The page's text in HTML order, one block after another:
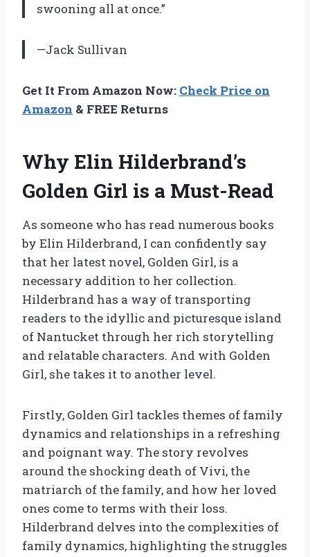
swooning all at once.”
—Jack Sullivan
Get It From Amazon Now: Check Price on
Amazon & FREE Returns
Why Elin Hilderbrand’s
Golden Girl is a Must-Read
As someone who has read numerous books
by Elin Hilderbrand, I can confidently say
that her latest novel, Golden Girl, is a
necessary addition to her collection.
Hilderbrand has a way of transporting
readers to the idyllic and picturesque island
of Nantucket through her rich storytelling
and relatable characters. And with Golden
Girl, she takes it to another level.
Firstly, Golden Girl tackles themes of family
dynamics and relationships in a refreshing
and poignant way. The story revolves
around the shocking death of Vivi, the
matriarch of the family, and how her loved
ones come to terms with their loss.
Hilderbrand delves into the complexities of
family dynamics, highlighting the struggles